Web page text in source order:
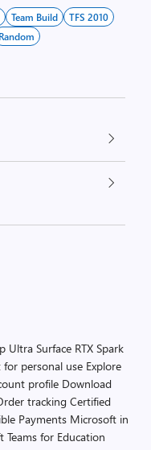
Team Build
TFS 2010
Random
Ultra Surface RTX Spark
personal use Explore
profile Download
tracking Certified
Payments Microsoft in
Teams for Education